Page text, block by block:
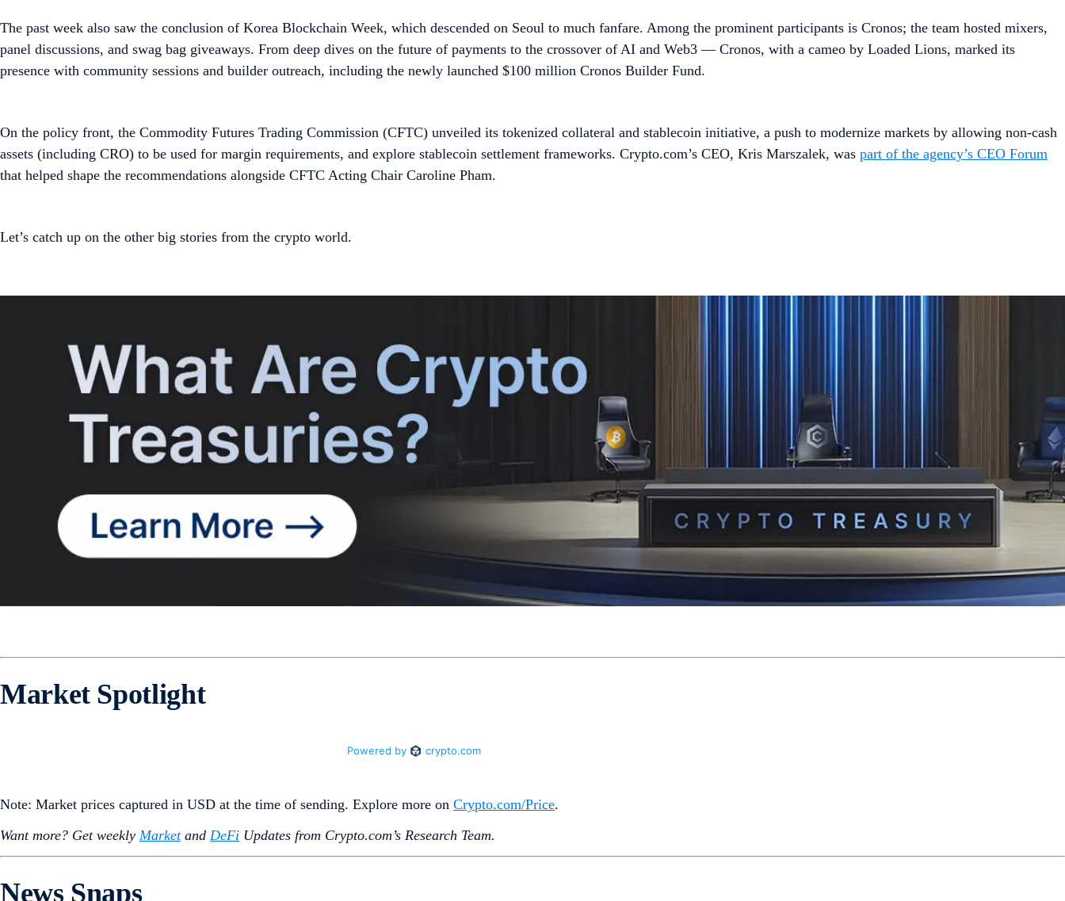
The past week also saw the conclusion of Korea Blockchain Week, which descended on Seoul to much fanfare. Among the prominent participants is Cronos; the team hosted mixers,
panel discussions, and swag bag giveaways. From deep dives on the future of payments to the crossover of AI and Web3 — Cronos, with a cameo by Loaded Lions, marked its
presence with community sessions and builder outreach, including the newly launched $100 million Cronos Builder Fund.
On the policy front, the Commodity Futures Trading Commission (CFTC) unveiled its tokenized collateral and stablecoin initiative, a push to modernize markets by allowing non-cash
assets (including CRO) to be used for margin requirements, and explore stablecoin settlement frameworks. Crypto.com’s CEO, Kris Marszalek, was part of the agency’s CEO Forum
that helped shape the recommendations alongside CFTC Acting Chair Caroline Pham.
Let’s catch up on the other big stories from the crypto world.
Market Spotlight
Note: Market prices captured in USD at the time of sending. Explore more on Crypto‌.com/Price.
Want more? Get weekly Marketand DeFi Updates from Crypto.‌com’s Research Team.
News Snaps